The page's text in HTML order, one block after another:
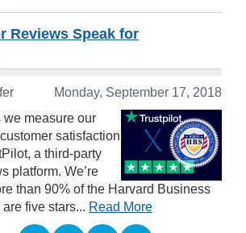
Reviews Speak for
Monday, September 17, 2018
we measure our
satisfaction
a third-party
platform. We’re
than 90% of the Harvard Business
five stars... Read More